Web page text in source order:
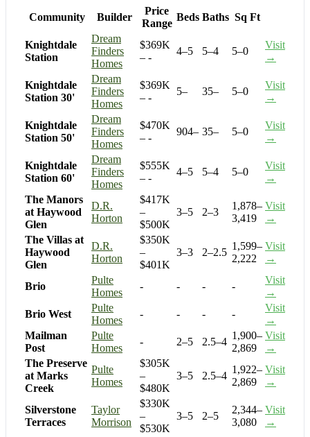
Community Builder
Price
Range
Beds Baths Sq Ft
Knightdale
Station
Dream
Finders
Homes
$369K
– -
4–5 5–4 5–0
Visit
→
Knightdale
Station 30'
Dream
Finders
Homes
$369K
– -
5– 35– 5–0
Visit
→
Knightdale
Station 50'
Dream
Finders
Homes
$470K
– -
904– 35– 5–0
Visit
→
Knightdale
Station 60'
Dream
Finders
Homes
$555K
– -
4–5 5–4 5–0
Visit
→
The Manors
at Haywood
Glen
D.R.
Horton
$417K
–
$500K
3–5 2–3
1,878–
3,419
Visit
→
The Villas at
Haywood
Glen
D.R.
Horton
$350K
–
$401K
3–3 2–2.5
1,599–
2,222
Visit
→
Brio
Pulte
Homes
- - - -
Visit
→
Brio West
Pulte
Homes
- - - -
Visit
→
Mailman
Post
Pulte
Homes
- 2–5 2.5–4
1,900–
2,869
Visit
→
The Preserve
at Marks
Creek
Pulte
Homes
$305K
–
$480K
3–5 2.5–4
1,922–
2,869
Visit
→
Silverstone
Terraces
Taylor
Morrison
$330K
–
$530K
3–5 2–5
2,344–
3,080
Visit
→